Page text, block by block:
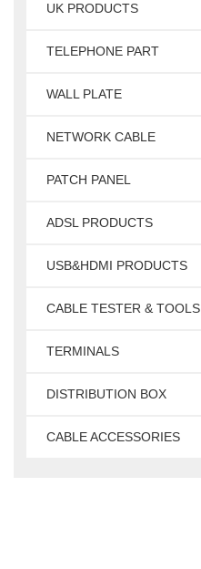
UK PRODUCTS
TELEPHONE PART
WALL PLATE
NETWORK CABLE
PATCH PANEL
ADSL PRODUCTS
USB&HDMI PRODUCTS
CABLE TESTER & TOOLS
TERMINALS
DISTRIBUTION BOX
CABLE ACCESSORIES